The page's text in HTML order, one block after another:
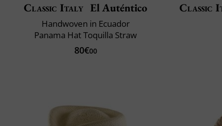
Classic Italy El Auténtico
Handwoven in Ecuador
Panama Hat Toquilla Straw
80€00
Classic